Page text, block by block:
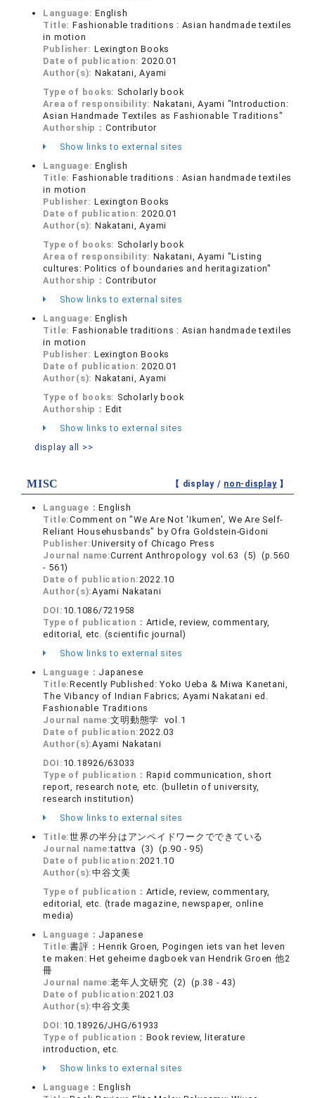
Language:English
Title: Fashionable traditions : Asian handmade textiles
in motion
Publisher: Lexington Books
Date of publication: 2020.01
Author(s): Nakatani, Ayami
Type of books: Scholarly book
Area of responsibility: Nakatani, Ayami "Introduction:
Asian Handmade Textiles as Fashionable Traditions"
Authorship： Contributor
Show links to external sites
Language:English
Title: Fashionable traditions : Asian handmade textiles
in motion
Publisher: Lexington Books
Date of publication: 2020.01
Author(s): Nakatani, Ayami
Type of books: Scholarly book
Area of responsibility: Nakatani, Ayami "Listing
cultures: Politics of boundaries and heritagization"
Authorship： Contributor
Show links to external sites
Language:English
Title: Fashionable traditions : Asian handmade textiles
in motion
Publisher: Lexington Books
Date of publication: 2020.01
Author(s): Nakatani, Ayami
Type of books: Scholarly book
Authorship： Edit
Show links to external sites
display all >>
MISC 【 display / non-display】
Language：English
Title:Comment on "We Are Not 'Ikumen', We Are Self-
Reliant Househusbands" by Ofra Goldstein-Gidoni
Publisher:University of Chicago Press
Journal name:Current Anthropology vol.63 (5) (p.560
- 561)
Date of publication: 2022.10
Author(s):Ayami Nakatani
DOI: 10.1086/721958
Type of publication： Article, review, commentary,
editorial, etc. (scientific journal)
Show links to external sites
Language： Japanese
Title:Recently Published: Yoko Ueba & Miwa Kanetani,
The Vibancy of Indian Fabrics; Ayami Nakatani ed.
Fashionable Traditions
Journal name:文明動態学 vol.1
Date of publication: 2022.03
Author(s):Ayami Nakatani
DOI: 10.18926/63033
Type of publication： Rapid communication, short
report, research note, etc. (bulletin of university,
research institution)
Show links to external sites
Title:世界の半分はアンペイドワークでできている
Journal name:tattva (3) (p.90 - 95)
Date of publication: 2021.10
Author(s):中谷文美
Type of publication： Article, review, commentary,
editorial, etc. (trade magazine, newspaper, online
media)
Language： Japanese
Title:書評：Henrik Groen, Pogingen iets van het leven
te maken: Het geheime dagboek van Hendrik Groen 他2
冊
Journal name:老年人文研究 (2) (p.38 - 43)
Date of publication: 2021.03
Author(s):中谷文美
DOI: 10.18926/JHG/61933
Type of publication： Book review, literature
introduction, etc.
Show links to external sites
Language：English